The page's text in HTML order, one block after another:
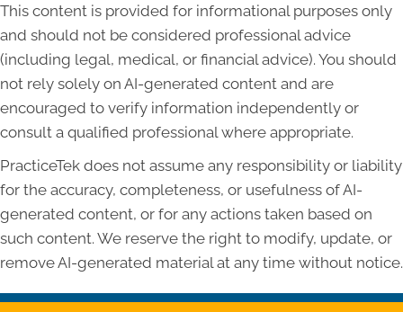
This content is provided for informational purposes only
and should not be considered professional advice
(including legal, medical, or financial advice). You should
not rely solely on AI-generated content and are
encouraged to verify information independently or
consult a qualified professional where appropriate.
PracticeTek does not assume any responsibility or liability
for the accuracy, completeness, or usefulness of AI-
generated content, or for any actions taken based on
such content. We reserve the right to modify, update, or
remove AI-generated material at any time without notice.